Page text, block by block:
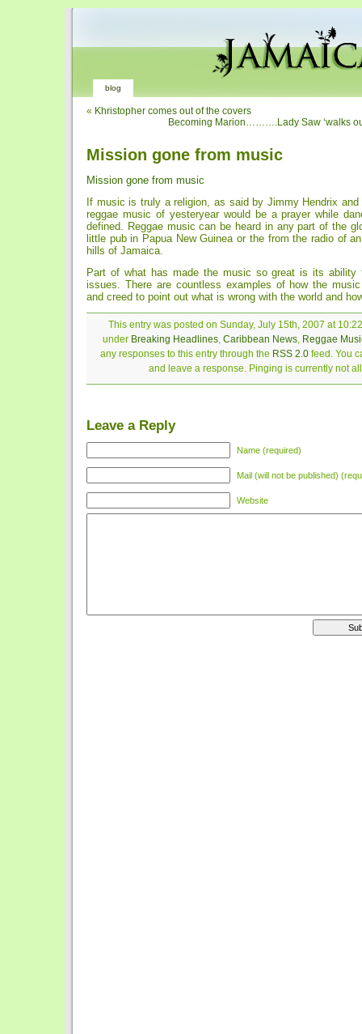
blog
« Khristopher comes out of the covers
Becoming Marion……….Lady Saw ‘walks
Mission gone from music
Mission gone from music
If music is truly a religion, as said by Jimmy Hendrix
reggae music of yesteryear would be a prayer while
defined. Reggae music can be heard in any part of the
little pub in Papua New Guinea or the from the radio of
hills of Jamaica.
Part of what has made the music so great is its ability
issues. There are countless examples of how the
and creed to point out what is wrong with the world and
This entry was posted on Sunday, July 15th, 2007 at
under Breaking Headlines, Caribbean News, Reggae
any responses to this entry through the RSS 2.0feed. You
and leave a response. Pinging is currently not
Leave a Reply
Name (required)
Mail (will not be published)
Website